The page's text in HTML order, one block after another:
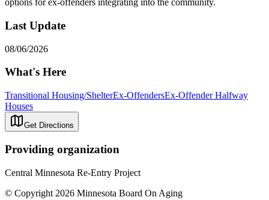
options for ex-offenders integrating into the community.
Last Update
08/06/2026
What's Here
Transitional Housing/ShelterEx-OffendersEx-Offender Halfway
Houses
Get Directions
Providing organization
Central Minnesota Re-Entry Project
© Copyright 2026 Minnesota Board On Aging